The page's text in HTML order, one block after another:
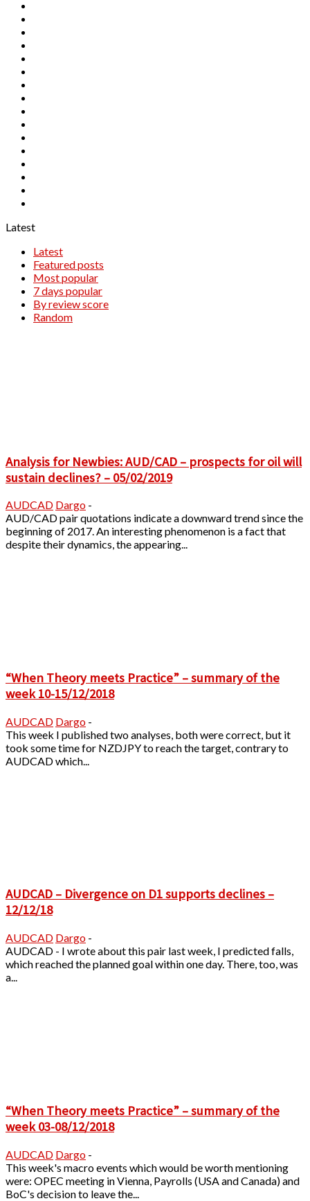
Latest
Latest
Featured posts
Most popular
7 days popular
By review score
Random
Analysis for Newbies: AUD/CAD – prospects for oil will
sustain declines? – 05/02/2019
AUDCAD Dargo -
AUD/CAD pair quotations indicate a downward trend since the
beginning of 2017. An interesting phenomenon is a fact that
despite their dynamics, the appearing...
“When Theory meets Practice” – summary of the
week 10-15/12/2018
AUDCAD Dargo -
This week I published two analyses, both were correct, but it
took some time for NZDJPY to reach the target, contrary to
AUDCAD which...
AUDCAD – Divergence on D1 supports declines –
12/12/18
AUDCAD Dargo -
AUDCAD - I wrote about this pair last week, I predicted falls,
which reached the planned goal within one day. There, too, was
a...
“When Theory meets Practice” – summary of the
week 03-08/12/2018
AUDCAD Dargo -
This week's macro events which would be worth mentioning
were: OPEC meeting in Vienna, Payrolls (USA and Canada) and
BoC's decision to leave the...